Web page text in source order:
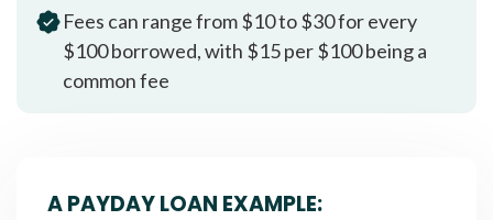
Fees can range from $10 to $30 for every
$100 borrowed, with $15 per $100 being a
common fee
A PAYDAY LOAN EXAMPLE: